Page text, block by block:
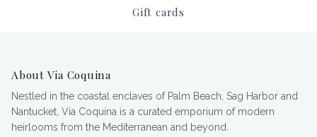
Gift cards
About Via Coquina
Nestled in the coastal enclaves of Palm Beach, Sag Harbor and
Nantucket, Via Coquina is a curated emporium of modern
heirlooms from the Mediterranean and beyond.